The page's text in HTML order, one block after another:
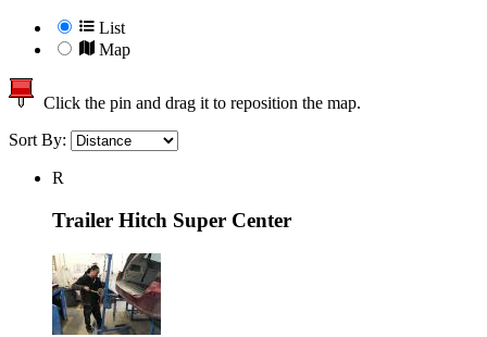
List
Map
Click the pin and drag it to reposition the map.
Sort By:
R
Trailer Hitch Super Center